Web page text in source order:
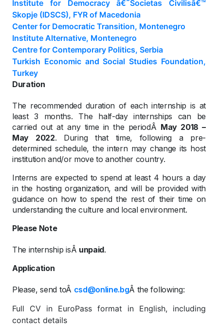
Institute for Democracy â€˜Societas Civilisâ€™
Skopje (IDSCS), FYR of Macedonia
Center for Democratic Transition, Montenegro
Institute Alternative, Montenegro
Centre for Contemporary Politics, Serbia
Turkish Economic and Social Studies Foundation,
Turkey
Duration
The recommended duration of each internship is at
least 3 months. The half-day internships can be
carried out at any time in the periodÂ May 2018 –
May 2022. During that time, following a pre-
determined schedule, the intern may change its host
institution and/or move to another country.
Interns are expected to spend at least 4 hours a day
in the hosting organization, and will be provided with
guidance on how to spend the rest of their time on
understanding the culture and local environment.
Please Note
The internship isÂ unpaid.
Application
Please, send toÂ csd@online.bgÂ the following:
Full CV in EuroPass format in English, including
contact details